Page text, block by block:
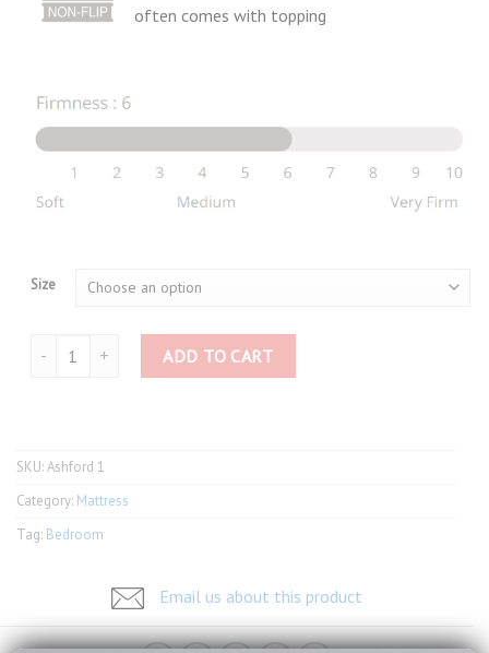
often comes with topping
Size
Slumberland Ashford 1 quantity
ADD TO CART
SKU:Ashford 1
Category: Mattress
Tag: Bedroom
Email us about this product